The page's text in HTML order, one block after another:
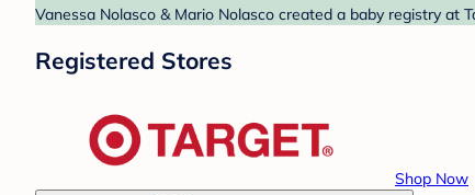
Vanessa Nolasco & Mario Nolasco created a baby registry
Registered Stores
Shop Now